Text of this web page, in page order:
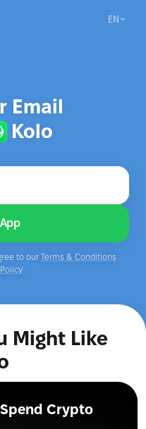
EN
Email
Kolo
to our Terms & Conditions
Might Like
Crypto